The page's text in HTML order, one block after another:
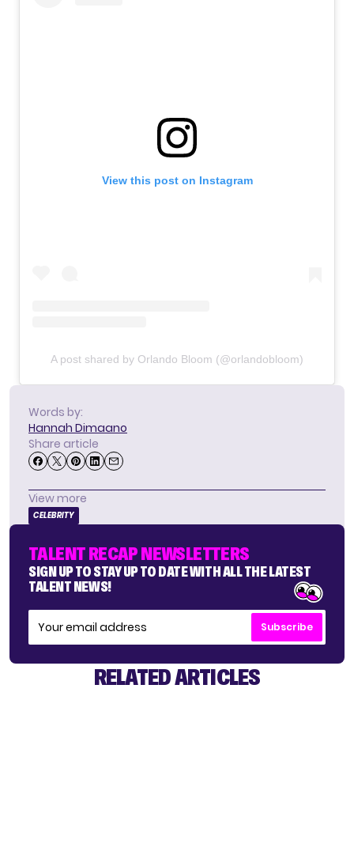
View this post on Instagram
A post shared by Orlando Bloom (@orlandobloom)
Words by:
Hannah Dimaano
Share article
View more
CELEBRITY
TALENT RECAP NEWSLETTERS
SIGN UP TO STAY UP TO DATE WITH ALL THE LATEST
TALENT NEWS!
Subscribe
RELATED ARTICLES